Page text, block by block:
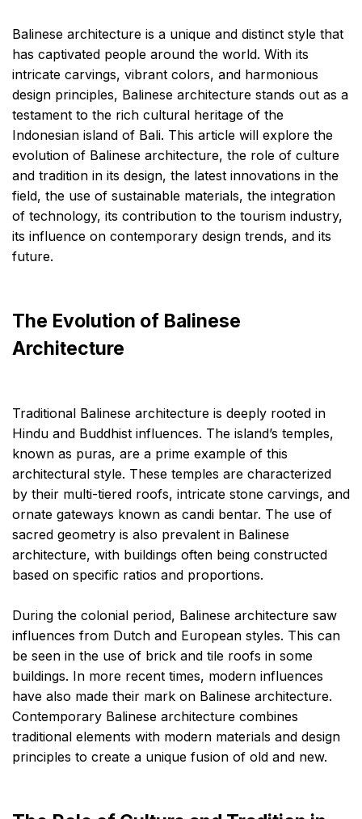
Balinese architecture is a unique and distinct style that
has captivated people around the world. With its
intricate carvings, vibrant colors, and harmonious
design principles, Balinese architecture stands out as a
testament to the rich cultural heritage of the
Indonesian island of Bali. This article will explore the
evolution of Balinese architecture, the role of culture
and tradition in its design, the latest innovations in the
field, the use of sustainable materials, the integration
of technology, its contribution to the tourism industry,
its influence on contemporary design trends, and its
future.
The Evolution of Balinese
Architecture
Traditional Balinese architecture is deeply rooted in
Hindu and Buddhist influences. The island’s temples,
known as puras, are a prime example of this
architectural style. These temples are characterized
by their multi-tiered roofs, intricate stone carvings, and
ornate gateways known as candi bentar. The use of
sacred geometry is also prevalent in Balinese
architecture, with buildings often being constructed
based on specific ratios and proportions.
During the colonial period, Balinese architecture saw
influences from Dutch and European styles. This can
be seen in the use of brick and tile roofs in some
buildings. In more recent times, modern influences
have also made their mark on Balinese architecture.
Contemporary Balinese architecture combines
traditional elements with modern materials and design
principles to create a unique fusion of old and new.